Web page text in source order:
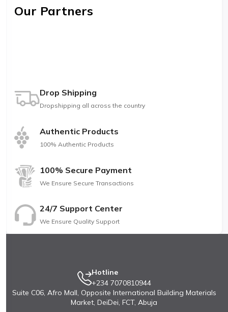
Our Partners
Drop Shipping
Dropshipping all across the country
Authentic Products
100% Authentic Products
100% Secure Payment
We Ensure Secure Transactions
24/7 Support Center
We Ensure Quality Support
Hotline
+234 7070810944
Suite C06, Afro Mall, Opposite International Building Materials
Market, DeiDei, FCT, Abuja